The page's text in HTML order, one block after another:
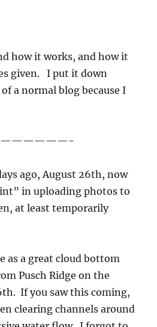
how it works, and how it
given. I put it down
a normal blog because I
ago, August 26th, now
in uploading photos to
at least temporarily
as a great cloud bottom
Pusch Ridge on the
If you saw this coming,
clearing channels around